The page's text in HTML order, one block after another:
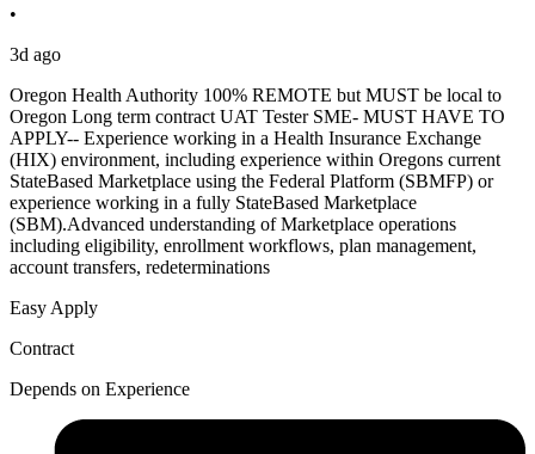
•
3d ago
Oregon Health Authority 100% REMOTE but MUST be local to
Oregon Long term contract UAT Tester SME- MUST HAVE TO
APPLY-- Experience working in a Health Insurance Exchange
(HIX) environment, including experience within Oregons current
StateBased Marketplace using the Federal Platform (SBMFP) or
experience working in a fully StateBased Marketplace
(SBM).Advanced understanding of Marketplace operations
including eligibility, enrollment workflows, plan management,
account transfers, redeterminations
Easy Apply
Contract
Depends on Experience